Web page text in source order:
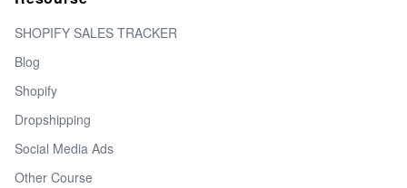
SHOPIFY SALES TRACKER
Blog
Shopify
Dropshipping
Social Media Ads
Other Course